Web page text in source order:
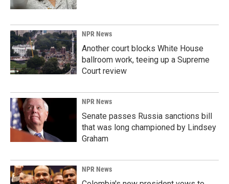
NPR News
Another court blocks White House
ballroom work, teeing up a Supreme
Court review
NPR News
Senate passes Russia sanctions bill
that was long championed by Lindsey
Graham
NPR News